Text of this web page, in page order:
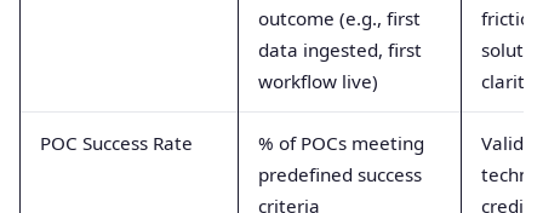
outcome (e.g., first
data ingested, first
workflow live)
clarity
POC Success Rate
% of POCs meeting
predefined success
criteria